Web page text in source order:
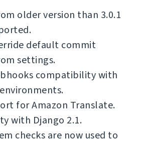
older version than 3.0.1
default commit
settings.
compatibility with
for Amazon Translate.
with Django 2.1.
checks are now used to